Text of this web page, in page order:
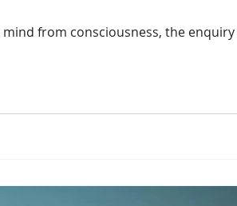
from consciousness, the enquiry